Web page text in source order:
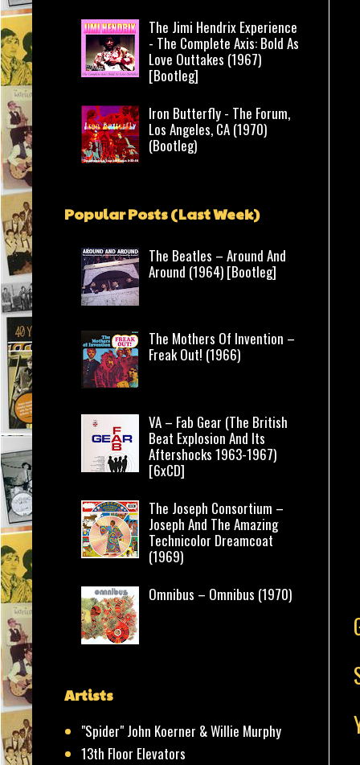
The Jimi Hendrix Experience
- The Complete Axis: Bold As
Love Outtakes (1967)
[Bootleg]
Iron Butterfly - The Forum,
Los Angeles, CA (1970)
(Bootleg)
Popular Posts (Last Week)
The Beatles – Around And
Around (1964) [Bootleg]
The Mothers Of Invention –
Freak Out! (1966)
VA – Fab Gear (The British
Beat Explosion And Its
Aftershocks 1963-1967)
[6xCD]
The Joseph Consortium –
Joseph And The Amazing
Technicolor Dreamcoat
(1969)
Omnibus – Omnibus (1970)
Artists
"Spider" John Koerner & Willie Murphy
13th Floor Elevators